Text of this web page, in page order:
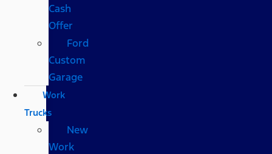
Cash
Offer
Ford
Custom
Garage
Work
Trucks
New
Work